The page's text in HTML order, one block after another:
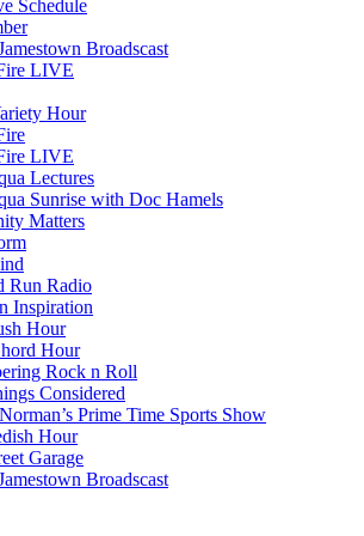
Schedule
Broadscast
LIVE
Hour
LIVE
Lectures
Sunrise with Doc Hamels
Matters
Run Radio
Inspiration
Hour
Hour
Rock n Roll
Considered
Prime Time Sports Show
Hour
Garage
Broadscast